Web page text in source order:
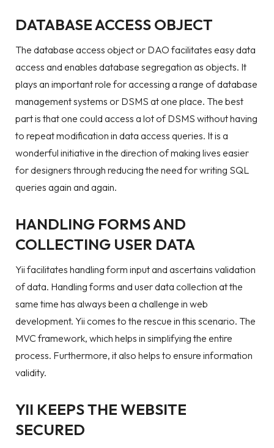
DATABASE ACCESS OBJECT
The database access object or DAO facilitates easy data
access and enables database segregation as objects. It
plays an important role for accessing a range of database
management systems or DSMS at one place. The best
part is that one could access a lot of DSMS without having
to repeat modification in data access queries. It is a
wonderful initiative in the direction of making lives easier
for designers through reducing the need for writing SQL
queries again and again.
HANDLING FORMS AND
COLLECTING USER DATA
Yii facilitates handling form input and ascertains validation
of data. Handling forms and user data collection at the
same time has always been a challenge in web
development. Yii comes to the rescue in this scenario. The
MVC framework, which helps in simplifying the entire
process. Furthermore, it also helps to ensure information
validity.
YII KEEPS THE WEBSITE
SECURED